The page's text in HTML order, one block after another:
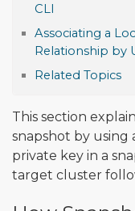
CLI
Associating a
Relationship by
Related Topics
This section
snapshot by using
private key in a
target cluster